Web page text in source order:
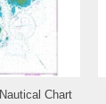
Chart